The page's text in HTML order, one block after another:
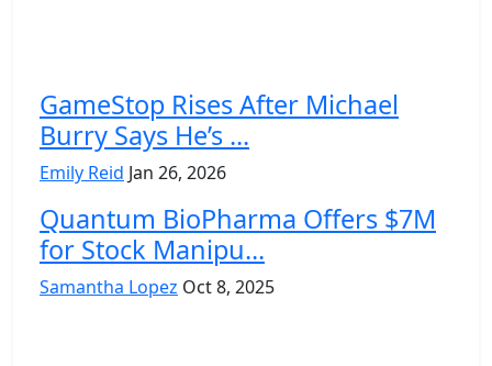
GameStop Rises After Michael
Burry Says He’s ...
Emily Reid Jan 26, 2026
Quantum BioPharma Offers $7M
for Stock Manipu...
Samantha Lopez Oct 8, 2025